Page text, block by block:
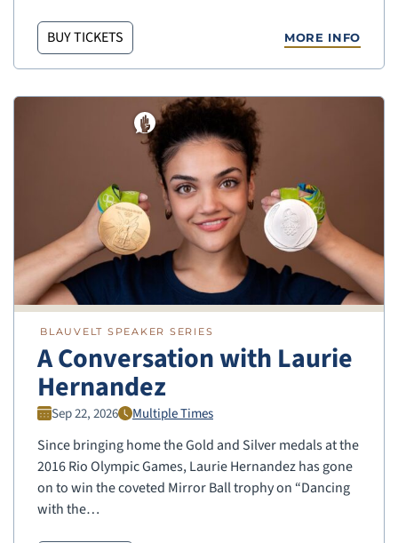
BUY TICKETS MORE INFO
BLAUVELT SPEAKER SERIES
A Conversation with Laurie
Hernandez
Sep 22, 2026 Multiple Times
Since bringing home the Gold and Silver medals at the
2016 Rio Olympic Games, Laurie Hernandez has gone
on to win the coveted Mirror Ball trophy on “Dancing
with the…